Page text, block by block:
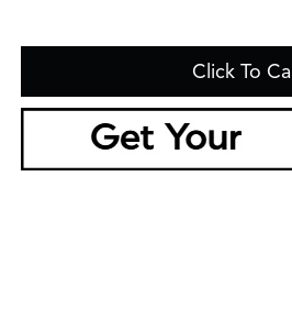
Click To Call